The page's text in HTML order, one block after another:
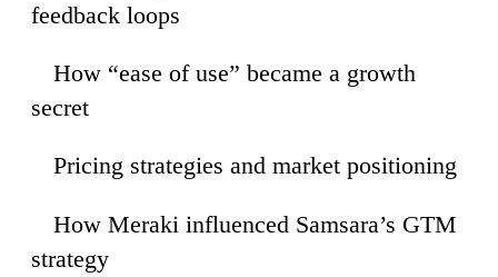
feedback loops
How “ease of use” became a growth
secret
Pricing strategies and market positioning
How Meraki influenced Samsara’s GTM
strategy